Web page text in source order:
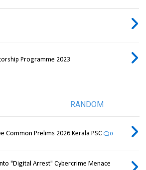
Programme 2023
RANDOM
Common Prelims 2026 Kerala PSC 0
"Digital Arrest" Cybercrime Menace